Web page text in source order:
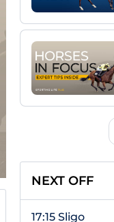
NEXT OFF
17:15 Sligo